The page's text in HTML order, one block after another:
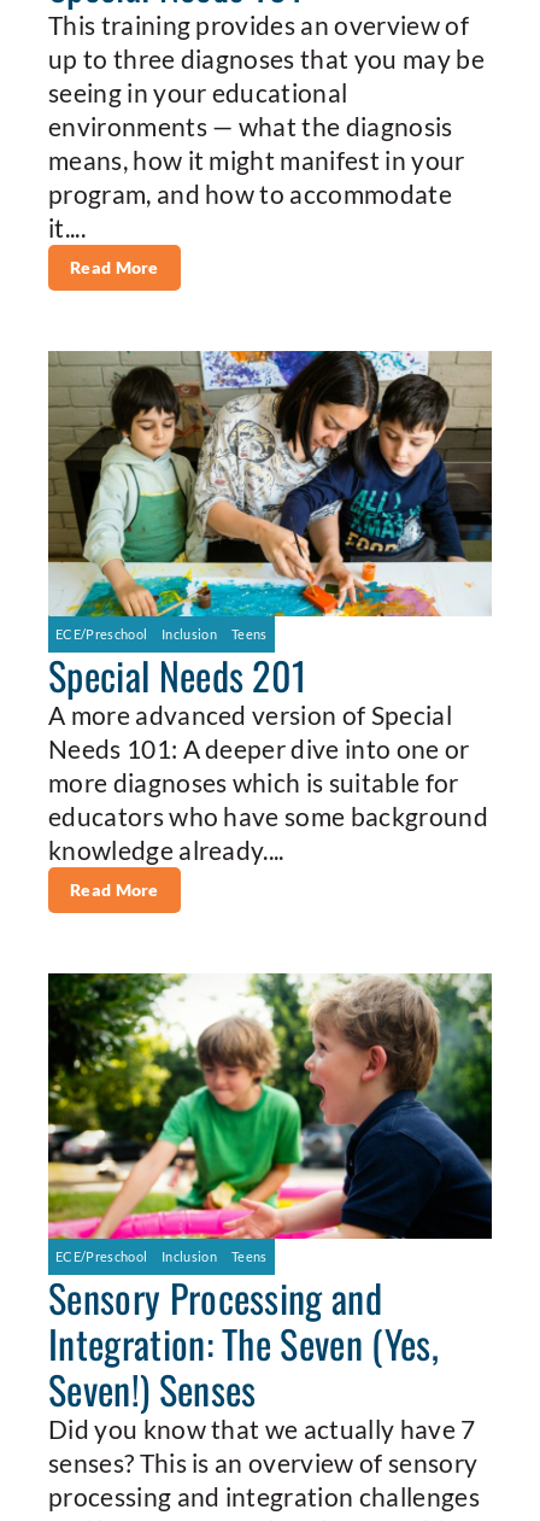
This training provides an overview of
up to three diagnoses that you may be
seeing in your educational
environments — what the diagnosis
means, how it might manifest in your
program, and how to accommodate
it....
Read More
ECE/Preschool Inclusion Teens
Special Needs 201
A more advanced version of Special
Needs 101: A deeper dive into one or
more diagnoses which is suitable for
educators who have some background
knowledge already....
Read More
ECE/Preschool Inclusion Teens
Sensory Processing and
Integration: The Seven (Yes,
Seven!) Senses
Did you know that we actually have 7
senses? This is an overview of sensory
processing and integration challenges